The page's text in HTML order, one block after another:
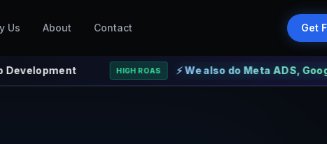
Us About Contact Get
HIGH ROAS ⚡ We also do Meta ADS, Google